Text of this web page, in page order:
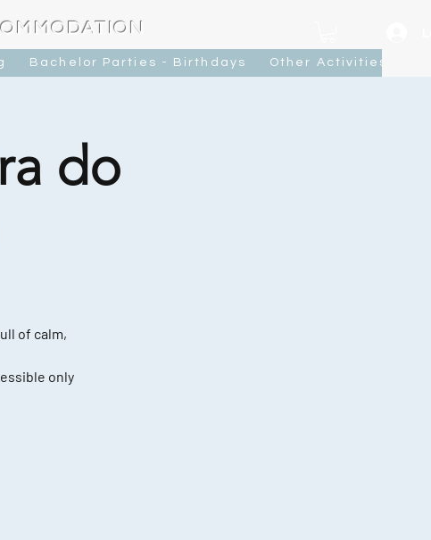
Bachelor Parties - Birthdays Other Activities
do
of calm,
only